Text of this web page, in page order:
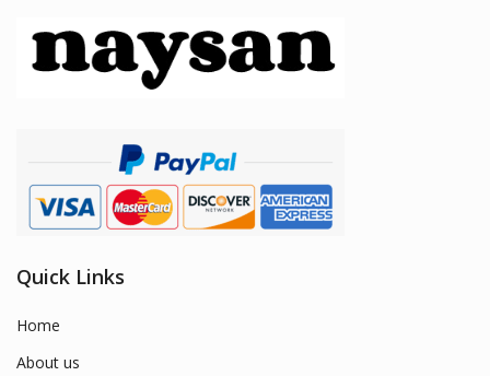
Quick Links
Home
About us